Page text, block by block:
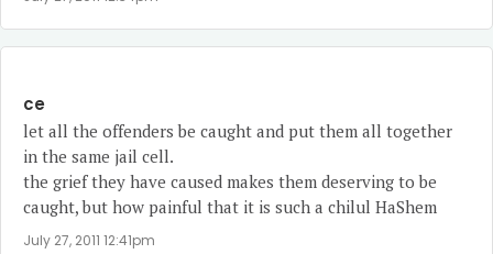
ce
let all the offenders be caught and put them all together
in the same jail cell.
the grief they have caused makes them deserving to be
caught, but how painful that it is such a chilul HaShem
July 27, 2011 12:41pm